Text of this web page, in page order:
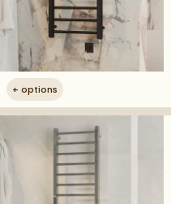
+ options